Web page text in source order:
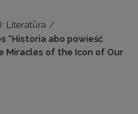
Literatūra /
“Historia abo powieść
Miracles of the Icon of Our